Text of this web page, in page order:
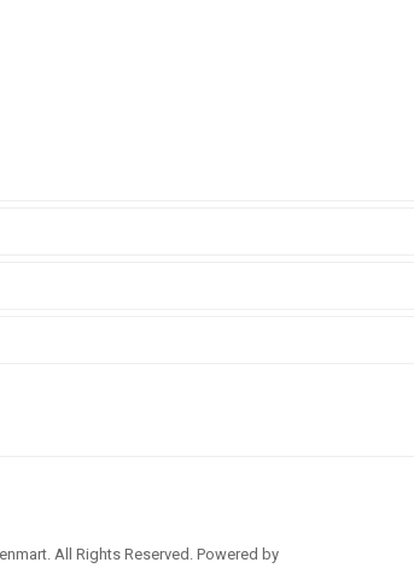
All Rights Reserved. Powered by